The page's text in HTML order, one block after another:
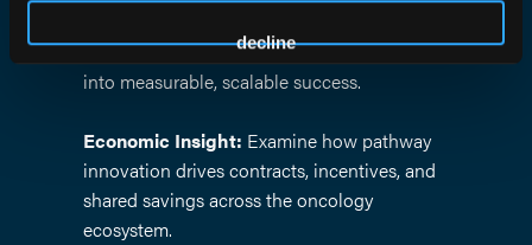
decline
organizations that have translated theory
into measurable, scalable success.
Economic Insight: Examine how pathway
innovation drives contracts, incentives, and
shared savings across the oncology
ecosystem.